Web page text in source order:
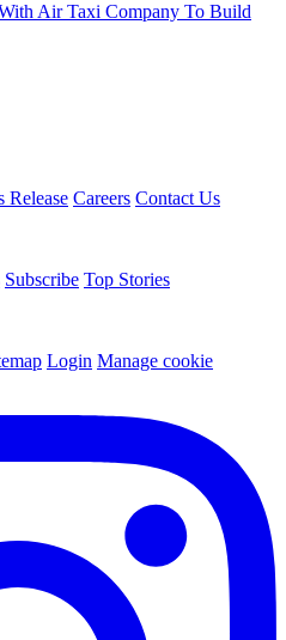
Air Taxi Company To Build
Release Careers Contact Us
Subscribe Top Stories
Login Manage cookie